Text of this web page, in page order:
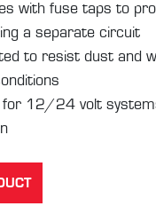
with fuse taps to
a separate circuit
to resist dust and
for 12/24 volt